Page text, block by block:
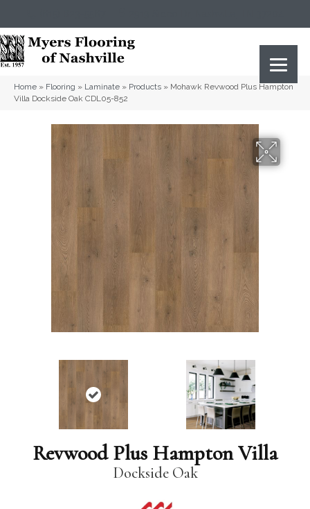
Home » Flooring » Laminate » Products » Mohawk Revwood Plus Hampton
Villa Dockside Oak CDL05-852
Revwood Plus Hampton Villa
Dockside Oak